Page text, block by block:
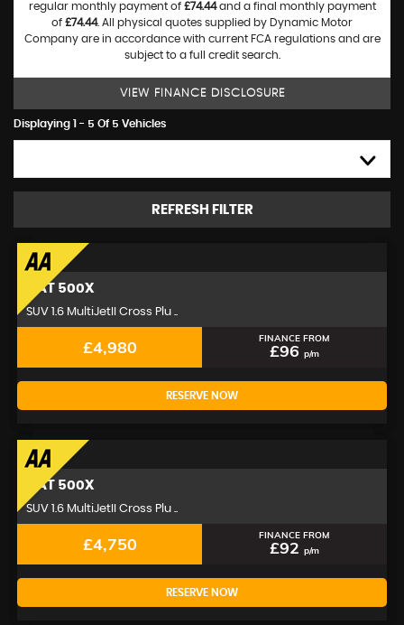
regular monthly payment of £74.44and a final monthly payment
of £74.44. All physical quotes supplied by Dynamic Motor
Company are in accordance with current FCA regulations and are
subject to a full credit search.
VIEW FINANCE DISCLOSURE
Displaying 1 - 5 Of 5 Vehicles
REFRESH FILTER
FIAT 500X
SUV 1.6 MultiJetII Cross Plu ..
£4,980 FINANCE FROM
£96 p/m
RESERVE NOW
FIAT 500X
SUV 1.6 MultiJetII Cross Plu ..
£4,750 FINANCE FROM
£92 p/m
RESERVE NOW